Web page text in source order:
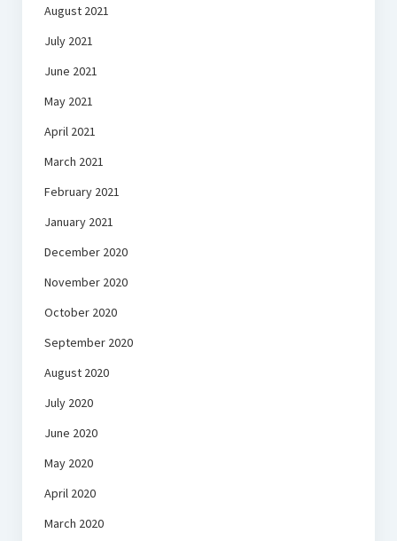
August 2021
July 2021
June 2021
May 2021
April 2021
March 2021
February 2021
January 2021
December 2020
November 2020
October 2020
September 2020
August 2020
July 2020
June 2020
May 2020
April 2020
March 2020